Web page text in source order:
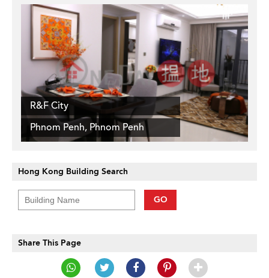
R&F City
Phnom Penh, Phnom Penh
Hong Kong Building Search
GO
Share This Page